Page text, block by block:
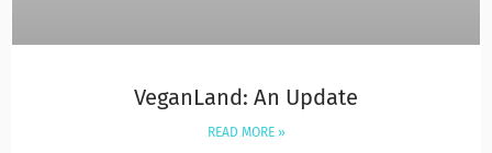
VeganLand: An Update
READ MORE »